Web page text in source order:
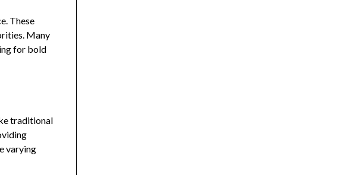
These
Many
for bold
traditional
varying